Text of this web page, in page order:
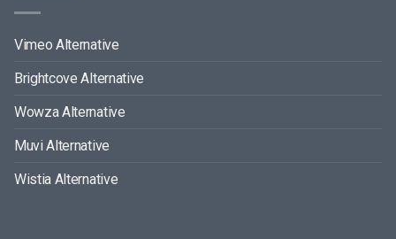
Vimeo Alternative
Brightcove Alternative
Wowza Alternative
Muvi Alternative
Wistia Alternative